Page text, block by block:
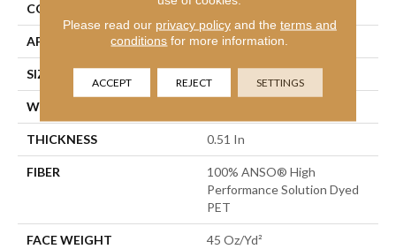
CONSTRUCTION Pattern
APPLICATION Residential
SIZE 12 Ft
WIDTH
THICKNESS 0.51 In
FIBER
100% ANSO® High
Performance Solution Dyed
PET
FACE WEIGHT 45 Oz/yd²
Please read our privacy policyand the terms and
conditions for more information.
ACCEPT REJECT SETTINGS